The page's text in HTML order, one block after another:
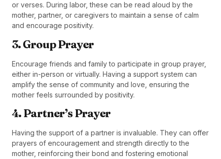
or verses. During labor, these can be read aloud by the
mother, partner, or caregivers to maintain a sense of calm
and encourage positivity.
3. Group Prayer
Encourage friends and family to participate in group prayer,
either in-person or virtually. Having a support system can
amplify the sense of community and love, ensuring the
mother feels surrounded by positivity.
4. Partner’s Prayer
Having the support of a partner is invaluable. They can offer
prayers of encouragement and strength directly to the
mother, reinforcing their bond and fostering emotional